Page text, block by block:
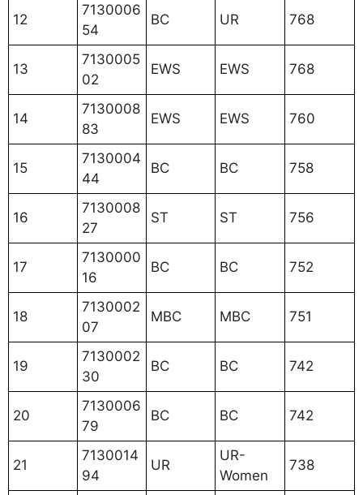
12
7130006
54
BC UR 768
13
7130005
02
EWS EWS 768
14
7130008
83
EWS EWS 760
15
7130004
44
BC BC 758
16
7130008
27
ST ST 756
17
7130000
16
BC BC 752
18
7130002
07
MBC MBC 751
19
7130002
30
BC BC 742
20
7130006
79
BC BC 742
21
7130014
94
UR
UR-
Women
738